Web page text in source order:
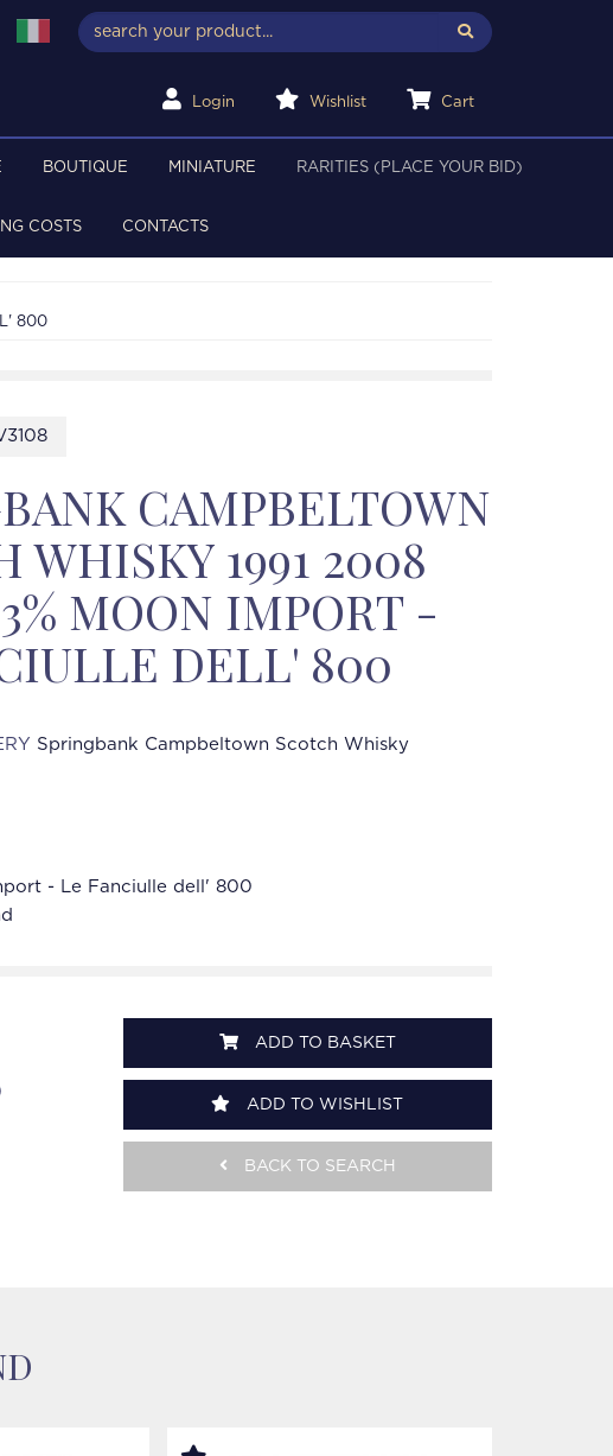
Login Wishlist Cart
BOUTIQUE MINIATURE RARITIES (PLACE YOUR BID)
COSTS CONTACTS
800
CAMPBELTOWN
WHISKY 1991 2008
MOON IMPORT -
DELL' 800
Springbank Campbeltown Scotch Whisky
- Le Fanciulle dell' 800
ADD TO BASKET
ADD TO WISHLIST
BACK TO SEARCH